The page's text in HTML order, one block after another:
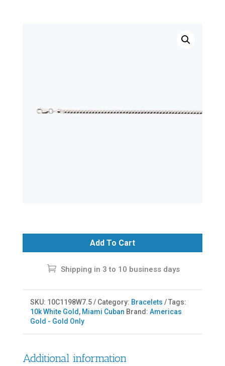
Add To Cart
Shipping in 3 to 10 business days
SKU: 10C1198W7.5 Category: Bracelets
Tags:
10k White Gold, Miami Cuban Brand: Americas
Gold - Gold Only
Additional information